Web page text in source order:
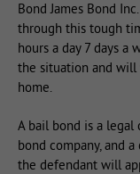
Bond James Bond
through this tough
hours a day 7 days a
the situation and
home.
A bail bond is a
bond company, and
the defendant will